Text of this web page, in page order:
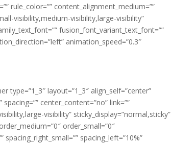
rule_color=”” content_alignment_medium=””
visibility,medium-visibility,large-visibility”
fusion_font_variant_text_font=””
animation_speed=”0.3″
layout=”1_3″ align_self=”center”
center_content=”no” link=””
visibility” sticky_display=”normal,sticky”
order_small=”0″
spacing_left=”10%”